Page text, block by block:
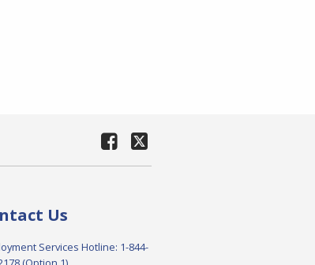
Us
Services Hotline: 1-844-